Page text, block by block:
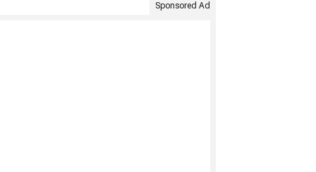
Sponsored Ad